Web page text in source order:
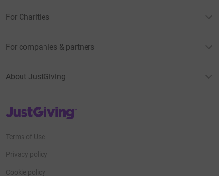
For Charities
For companies & partners
About JustGiving
JustGiving’s homepage
Terms of Use
Privacy policy
Cookie policy